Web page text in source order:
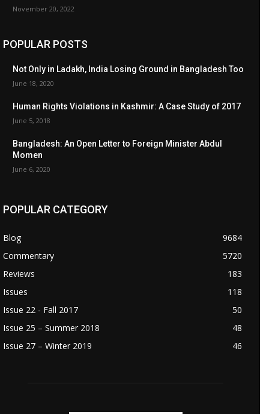
November 20, 2022
POPULAR POSTS
Not Only in Ladakh, India Losing Ground in Bangladesh Too
June 18, 2020
Human Rights Violations in Kashmir: A Case Study of 2017
June 5, 2018
Bangladesh: An Open Letter to Foreign Minister Abdul
Momen
June 6, 2020
POPULAR CATEGORY
Blog
9684
Commentary
5720
Reviews
183
Issues
118
Issue 22 - Fall 2017
50
Issue 25 – Summer 2018
48
Issue 27 – Winter 2019
46